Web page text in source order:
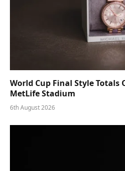
World Cup Final Style Totals
MetLife Stadium
6th August 2026